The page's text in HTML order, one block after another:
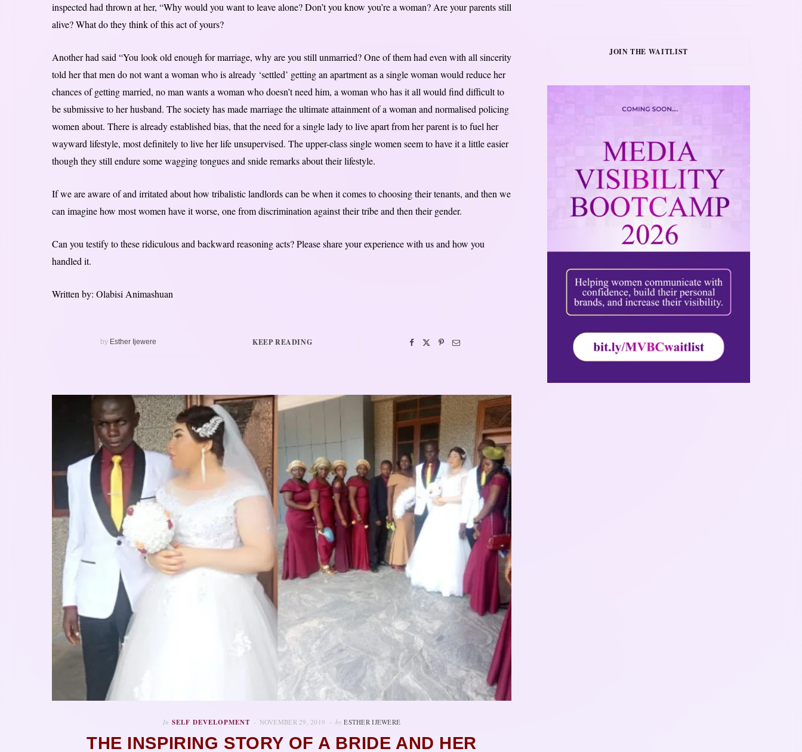
inspected had thrown at her, “Why would you want to leave alone? Don’t you know you’re a woman? Are your parents still
alive? What do they think of this act of yours?
Another had said “You look old enough for marriage, why are you still unmarried? One of them had even with all sincerity
told her that men do not want a woman who is already ‘settled’ getting an apartment as a single woman would reduce her
chances of getting married, no man wants a woman who doesn’t need him, a woman who has it all would find difficult to
be submissive to her husband. The society has made marriage the ultimate attainment of a woman and normalised policing
women about. There is already established bias, that the need for a single lady to live apart from her parent is to fuel her
wayward lifestyle, most definitely to live her life unsupervised. The upper-class single women seem to have it a little easier
though they still endure some wagging tongues and snide remarks about their lifestyle.
If we are aware of and irritated about how tribalistic landlords can be when it comes to choosing their tenants, and then we
can imagine how most women have it worse, one from discrimination against their tribe and then their gender.
Can you testify to these ridiculous and backward reasoning acts? Please share your experience with us and how you
handled it.
Written by: Olabisi Animashuan
by Esther Ijewere KEEP READING
In SELF DEVELOPMENT NOVEMBER 29, 2019 by ESTHER IJEWERE
THE INSPIRING STORY OF A BRIDE AND HER
JOIN THE WAITLIST